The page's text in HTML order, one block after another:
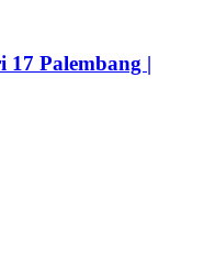
17 Palembang |